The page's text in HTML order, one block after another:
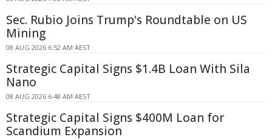
Sec. Rubio Joins Trump's Roundtable on US
Mining
08 AUG 2026 6:52 AM AEST
Strategic Capital Signs $1.4B Loan With Sila
Nano
08 AUG 2026 6:48 AM AEST
Strategic Capital Signs $400M Loan for
Scandium Expansion